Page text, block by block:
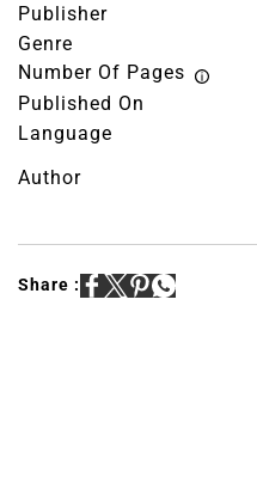
Publisher
Genre
Number Of Pages
Published On
Language
Author
Share :